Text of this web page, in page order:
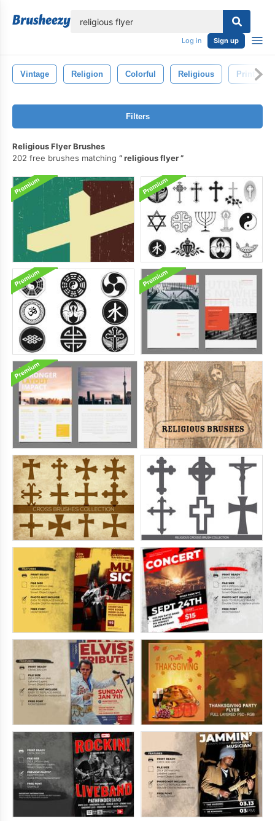
Log in Sign up
Vintage Religion Colorful Religious Print
Filters
Religious Flyer Brushes
202 free brushes matching
religious flyer